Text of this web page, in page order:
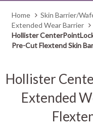
Home Skin Barrier/
Extended Wear Barrier
Hollister
Pre-Cut Flextend Skin
Hollister
Extended